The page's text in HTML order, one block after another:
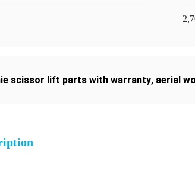
scissor lift parts with warranty, aerial